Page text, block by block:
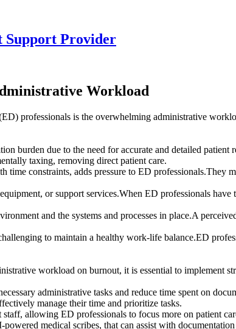
Support Provider
Workload
professionals is the overwhelming administrative
burden due to the need for accurate and detailed
taxing, removing direct patient care.
time constraints, adds pressure to ED
or support services.When ED professionals
and the systems and processes in place.A
to maintain a healthy work-life balance.ED
workload on burnout, it is essential to implement
administrative tasks and reduce time spent on
manage their time and prioritize tasks.
allowing ED professionals to focus more on patient
medical scribes, that can assist with